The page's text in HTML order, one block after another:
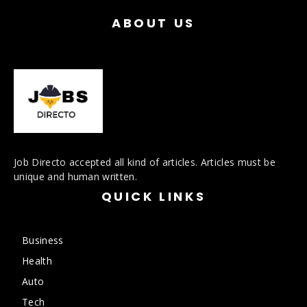
ABOUT US
Job Directo accepted all kind of articles. Articles must be
unique and human written.
QUICK LINKS
Business
Health
Auto
Tech